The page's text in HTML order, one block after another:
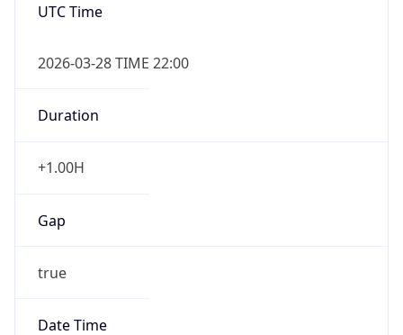
UTC Time
2026-03-28 TIME 22:00
Duration
+1.00H
Gap
true
Date Time